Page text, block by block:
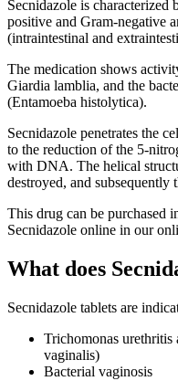
Secnidazole is characterized
positive and Gram-negative
(intraintestinal and
The medication shows
Giardia lamblia, and the
(Entamoeba histolytica).
Secnidazole penetrates the
to the reduction of the 5-
with DNA. The helical
destroyed, and subsequently
This drug can be purchased
Secnidazole online in our
What does
Secnidazole tablets are
Trichomonas urethritis
vaginalis)
Bacterial vaginosis